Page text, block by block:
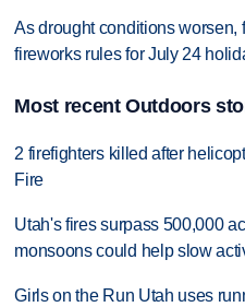
As drought conditions worsen,
fireworks rules for July 24
Most recent Outdoors
2 firefighters killed after
Fire
Utah's fires surpass 500,000
monsoons could help slow
Girls on the Run Utah uses